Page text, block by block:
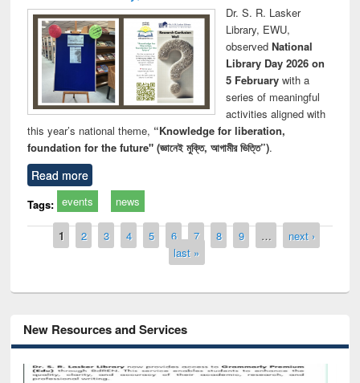
Dr. S. R. Lasker
Library, EWU,
observed National
Library Day 2026 on
5 Februarywith a
series of meaningful
activities aligned with
this year’s national theme, “Knowledge for liberation,
foundation for the future" (জ্ঞানেই মুক্তি, আগামীর ভিত্তি”).
Read more
Tags: events news
Pages
1 2 3 4 5 6 7 8 9 …
next ›
last »
New Resources and Services